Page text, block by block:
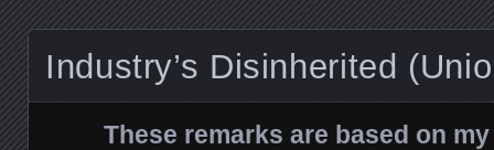
Industry’s Disinherited
These remarks are based on